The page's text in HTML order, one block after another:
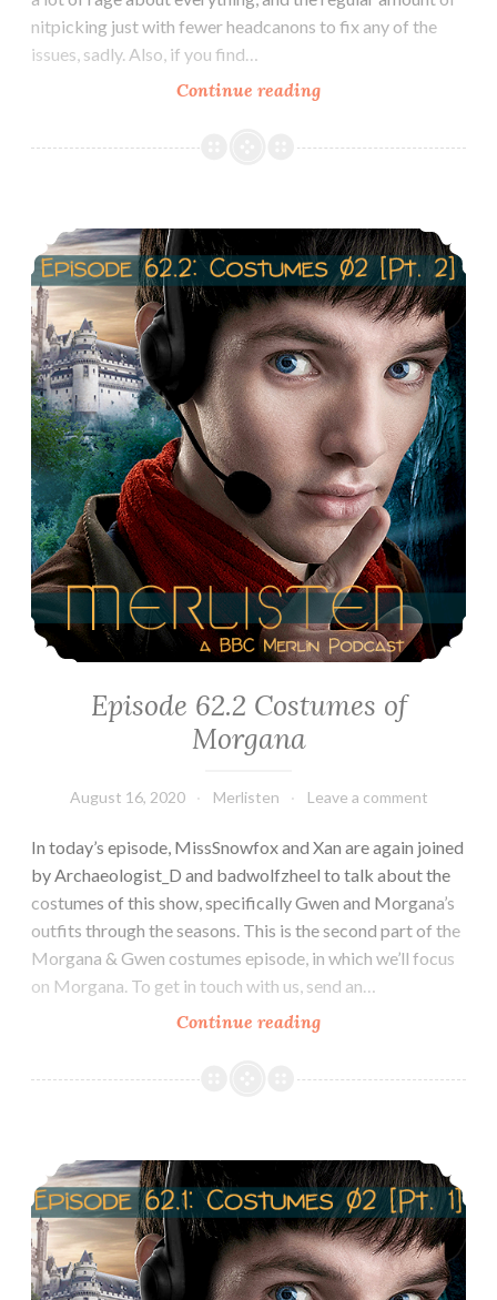
nitpicking just with fewer headcanons to fix any of the
issues, sadly. Also, if you find…
Continue readingEpisode
Review
Witch’s
Quickening
Episode 62.2 Costumes of Morgana
Episode 62.2 Costumes of
Morgana
August 16, 2020 Merlisten Leave a comment
In today’s episode, MissSnowfox and Xan are again joined
by Archaeologist_D and badwolfzheel to talk about the
costumes of this show, specifically Gwen and Morgana’s
outfits through the seasons. This is the second part of the
Morgana & Gwen costumes episode, in which we’ll focus
on Morgana. To get in touch with us, send an…
Continue readingEpisode
Costumes
Episode 62.1 Costumes of Gwen